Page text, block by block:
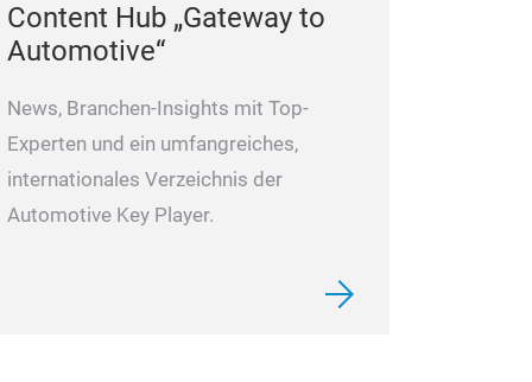
Content Hub „Gateway to
Automotive“
News, Branchen-Insights mit Top-
Experten und ein umfangreiches,
internationales Verzeichnis der
Automotive Key Player.